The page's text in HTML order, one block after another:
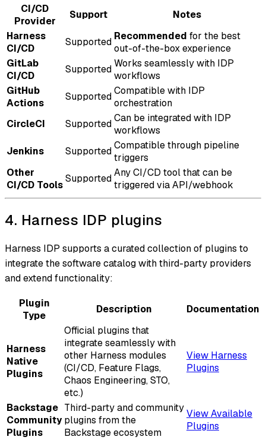
CI/CD
Provider
Support
Notes
Harness
CI/CD
Supported Recommended for the best
out-of-the-box experience
GitLab
CI/CD
SupportedWorks seamlessly with IDP
workflows
GitHub
Actions
SupportedCompatible with IDP
orchestration
CircleCI
SupportedCan be integrated with IDP
workflows
Jenkins
SupportedCompatible through pipeline
triggers
Other
CI/CD Tools
SupportedAny CI/CD tool that can be
triggered via API/webhook
4. Harness IDP plugins
Harness IDP supports a curated collection of plugins to
integrate the software catalog with third-party providers
and extend functionality:
Plugin
Type
Description Documentation
Harness
Native
Plugins
Official plugins that
integrate seamlessly with
other Harness modules
(CI/CD, Feature Flags,
Chaos Engineering, STO,
etc.)
View Harness
Plugins
Backstage
Community
Plugins
Third-party and community
plugins from the
Backstage ecosystem
View Available
Plugins